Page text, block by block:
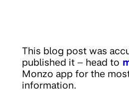
This blog post was
published it – head to
Monzo app for the
information.